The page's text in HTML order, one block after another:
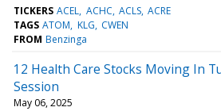
TICKERS ACEL ACHC ACLS ACRE
TAGS ATOM KLG CWEN
FROM Benzinga
12 Health Care Stocks Moving In
Session
May 06, 2025